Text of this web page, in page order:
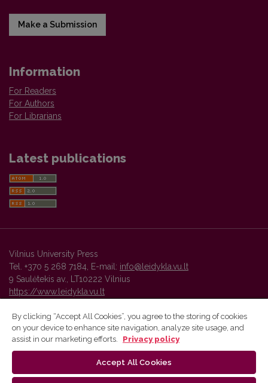
Make a Submission
Information
For Readers
For Authors
For Librarians
Latest publications
Vilnius University Press
Tel. +370 5 268 7184, E-mail: info@leidykla.vu.lt
9 Saulėtekis av., LT10222 Vilnius
https://www.leidykla.vu.lt
Vilnius University Press platform and metadata are distributed by
By clicking “Accept All Cookies”, you agree to the storing of cookies
on your device to enhance site navigation, analyze site usage, and
assist in our marketing efforts.
Privacy policy
Accept All Cookies